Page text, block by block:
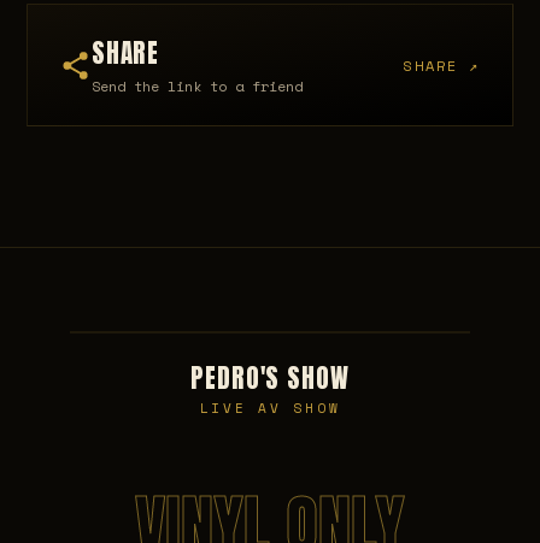
SHARE
Send the link to a friend
SHARE ↗
PEDRO'S SHOW
LIVE AV SHOW